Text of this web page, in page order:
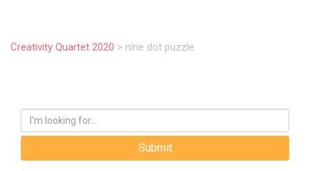
Creativity Quartet 2020 > nine dot puzzle